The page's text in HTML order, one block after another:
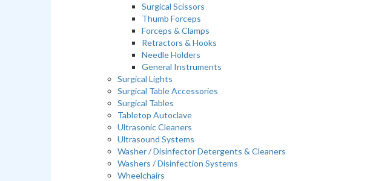
Surgical Scissors
Thumb Forceps
Forceps & Clamps
Retractors & Hooks
Needle Holders
General Instruments
Surgical Lights
Surgical Table Accessories
Surgical Tables
Tabletop Autoclave
Ultrasonic Cleaners
Ultrasound Systems
Washer / Disinfector Detergents & Cleaners
Washers / Disinfection Systems
Wheelchairs